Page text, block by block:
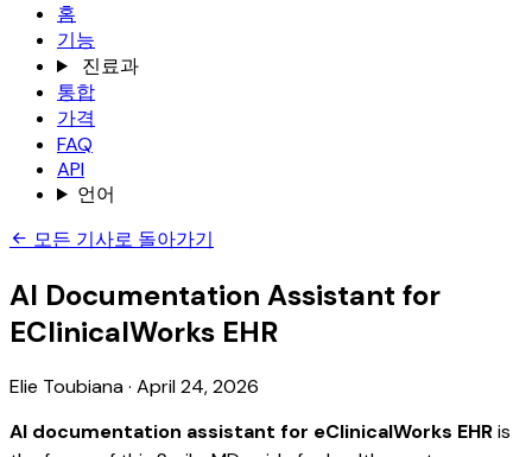
홈
기능
진료과
통합
가격
FAQ
API
언어
모든 기사로 돌아가기
AI Documentation Assistant for
EClinicalWorks EHR
Elie Toubiana· April 24, 2026
AI documentation assistant for eClinicalWorks EHRis